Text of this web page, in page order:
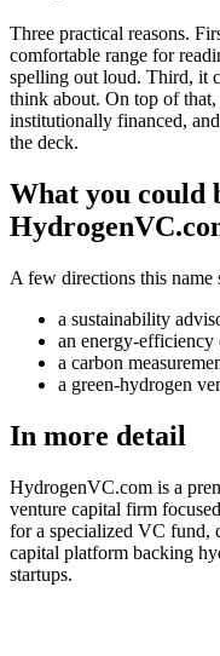
Three practical reasons.
comfortable range for
spelling out loud. Third, it
think about. On top of
institutionally financed,
the deck.
What you could
A few directions this
a sustainability
an energy-
a carbon
a green-hydrogen
In more detail
HydrogenVC.com is a
venture capital firm
for a specialized VC fund,
capital platform backing
startups.